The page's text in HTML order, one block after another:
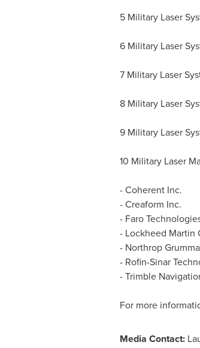
5 Military Laser
6 Military Laser
7 Military Laser
8 Military Laser
9 Military Laser
10 Military Laser
- Coherent Inc.
- Creaform Inc.
- Faro
- Lockheed Martin
- Northrop
- Rofin-Sinar
- Trimble
For more
Media Contact: